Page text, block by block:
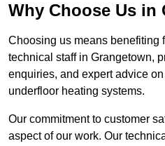
Why Choose Us in
Choosing us means benefiting
technical staff in Grangetown,
enquiries, and expert advice
underfloor heating systems.
Our commitment to customer
aspect of our work. Our